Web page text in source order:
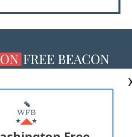
MASTHEAD
WITH US